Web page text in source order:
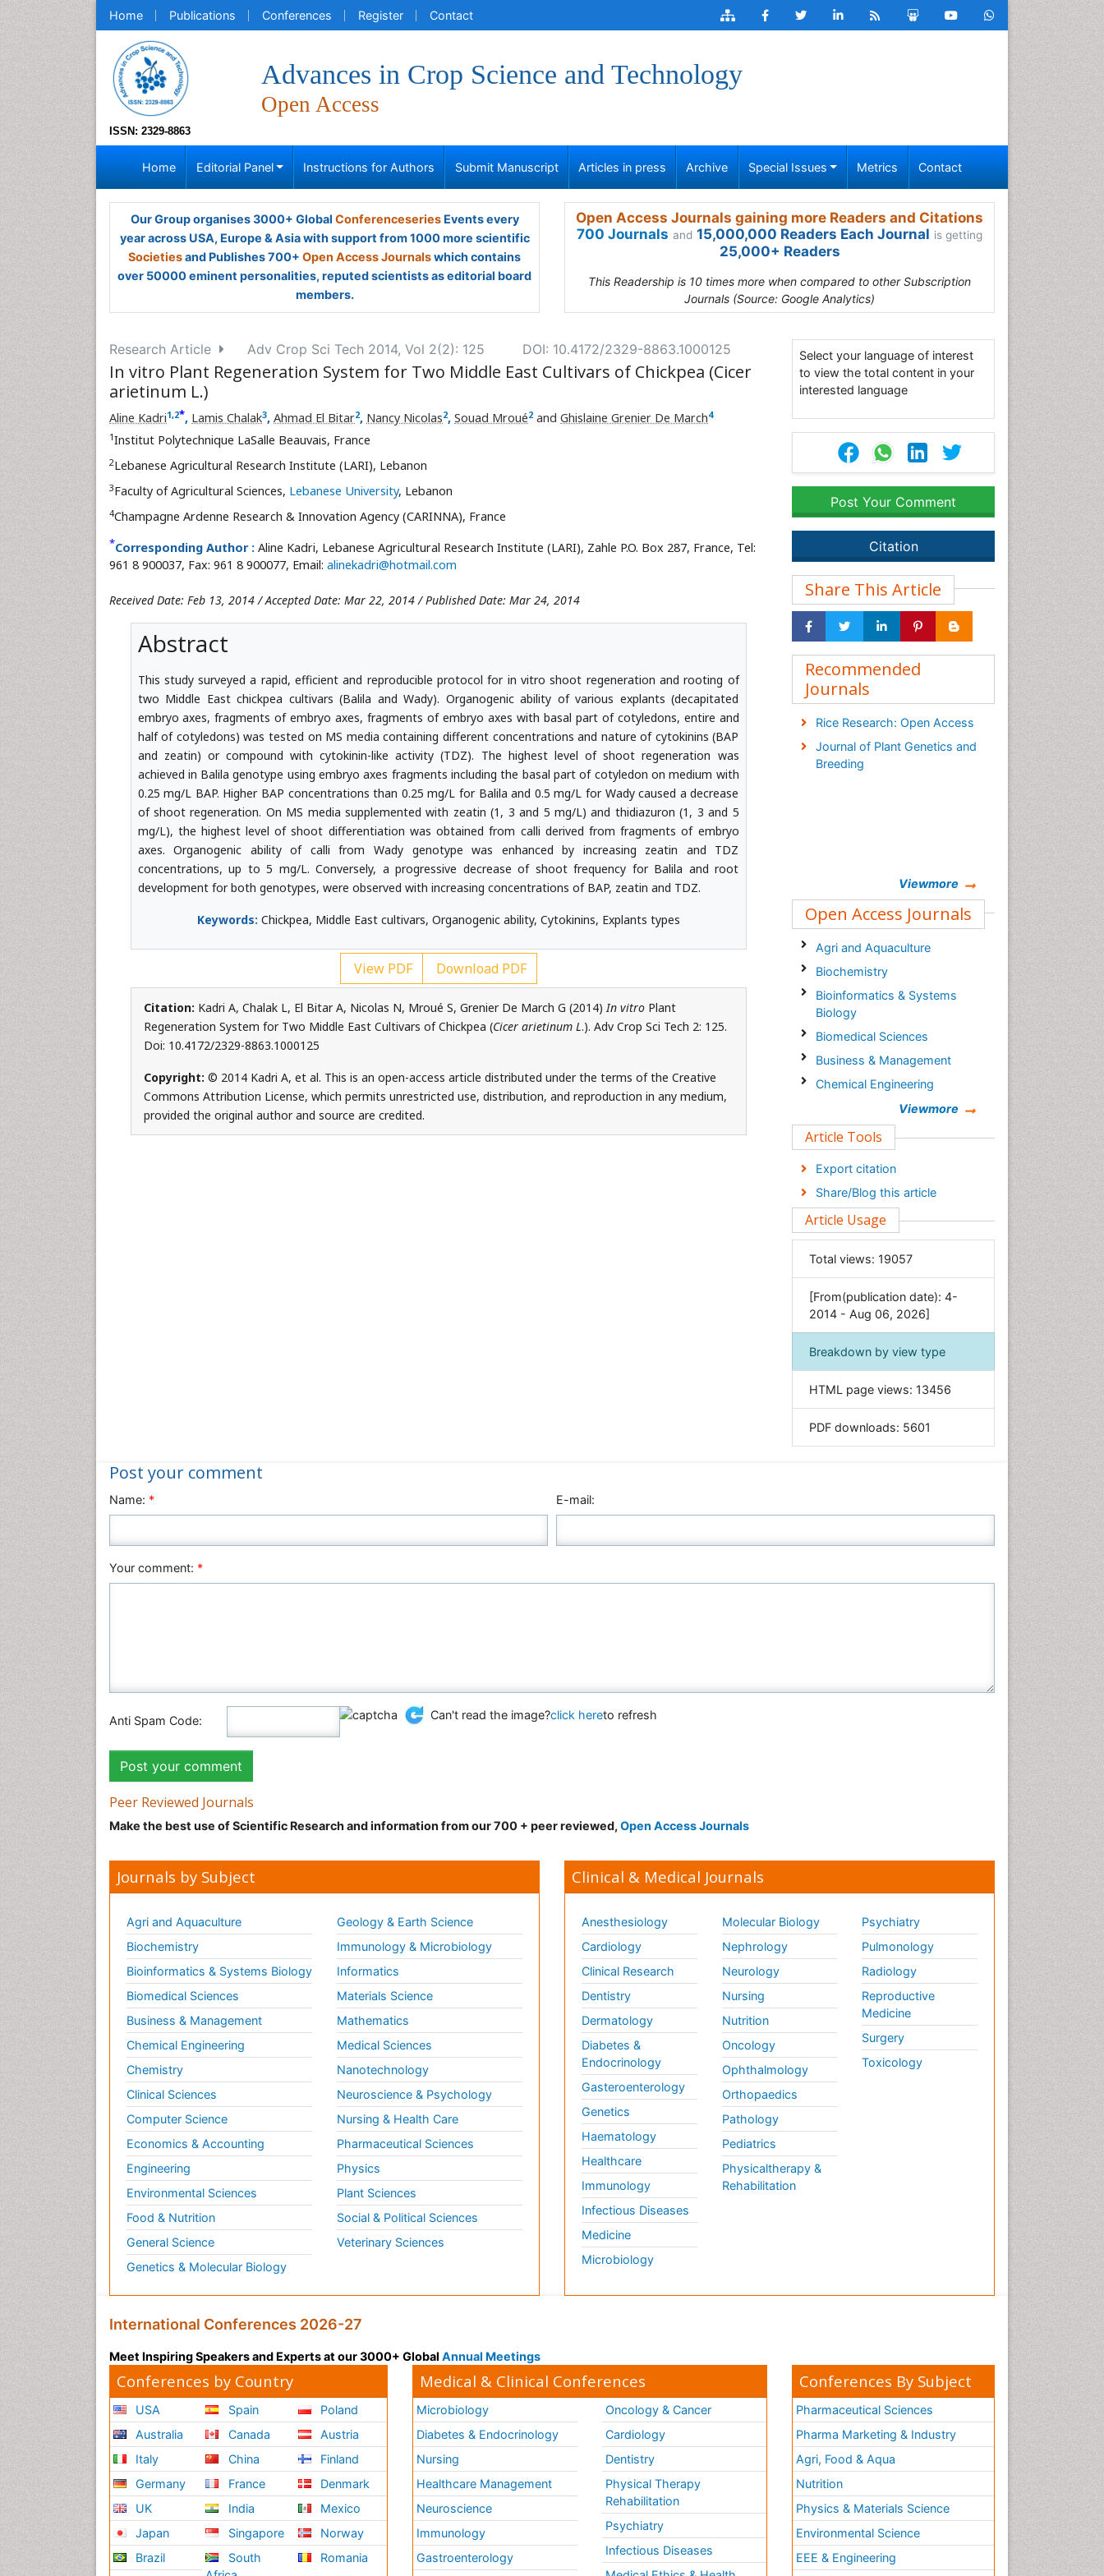
Home Publications Conferences Register Contact
ISSN: 2329-8863
Advances in Crop Science and Technology
Open Access
Home Editorial Panel Instructions for Authors Submit Manuscript Articles in press Archive Special Issues Metrics Contact
Our Group organises 3000+ Global ConferenceseriesEvents every
year across USA, Europe & Asia with support from 1000 more scientific
Societiesand Publishes 700+ Open Access Journalswhich contains
over 50000 eminent personalities, reputed scientists as editorial board
members.
Open Access Journals gaining more Readers and Citations
700 Journals and 15,000,000 Readers Each Journal is getting
25,000+ Readers
This Readership is 10 times more when compared to other Subscription
Journals (Source: Google Analytics)
Research Article Adv Crop Sci Tech 2014, Vol 2(2): 125 DOI: 10.4172/2329-8863.1000125
In vitro Plant Regeneration System for Two Middle East Cultivars of Chickpea (Cicer
arietinum L.)
Aline Kadri1,2*, Lamis Chalak3, Ahmad El Bitar2, Nancy Nicolas2, Souad Mroué2 and Ghislaine Grenier De March4
1Institut Polytechnique LaSalle Beauvais, France
2Lebanese Agricultural Research Institute (LARI), Lebanon
3Faculty of Agricultural Sciences, Lebanese University, Lebanon
4Champagne Ardenne Research & Innovation Agency (CARINNA), France
*Corresponding Author : Aline Kadri, Lebanese Agricultural Research Institute (LARI), Zahle P.O. Box 287, France, Tel:
961 8 900037, Fax: 961 8 900077, Email: alinekadri@hotmail.com
Received Date: Feb 13, 2014 / Accepted Date: Mar 22, 2014 / Published Date: Mar 24, 2014
Abstract
This study surveyed a rapid, efficient and reproducible protocol for in vitro shoot regeneration and rooting of
two Middle East chickpea cultivars (Balila and Wady). Organogenic ability of various explants (decapitated
embryo axes, fragments of embryo axes, fragments of embryo axes with basal part of cotyledons, entire and
half of cotyledons) was tested on MS media containing different concentrations and nature of cytokinins (BAP
and zeatin) or compound with cytokinin-like activity (TDZ). The highest level of shoot regeneration was
achieved in Balila genotype using embryo axes fragments including the basal part of cotyledon on medium with
0.25 mg/L BAP. Higher BAP concentrations than 0.25 mg/L for Balila and 0.5 mg/L for Wady caused a decrease
of shoot regeneration. On MS media supplemented with zeatin (1, 3 and 5 mg/L) and thidiazuron (1, 3 and 5
mg/L), the highest level of shoot differentiation was obtained from calli derived from fragments of embryo
axes. Organogenic ability of calli from Wady genotype was enhanced by increasing zeatin and TDZ
concentrations, up to 5 mg/L. Conversely, a progressive decrease of shoot frequency for Balila and root
development for both genotypes, were observed with increasing concentrations of BAP, zeatin and TDZ.
Keywords: Chickpea, Middle East cultivars, Organogenic ability, Cytokinins, Explants types
View PDF Download PDF
Citation: Kadri A, Chalak L, El Bitar A, Nicolas N, Mroué S, Grenier De March G (2014)In vitroPlant
Regeneration System for Two Middle East Cultivars of Chickpea (Cicer arietinum L.). Adv Crop Sci Tech 2: 125.
Doi: 10.4172/2329-8863.1000125
Copyright: © 2014 Kadri A, et al. This is an open-access article distributed under the terms of the Creative
Commons Attribution License, which permits unrestricted use, distribution, and reproduction in any medium,
provided the original author and source are credited.
Select your language of interest
to view the total content in your
interested language
Post Your Comment
Citation
Share This Article
Recommended
Journals
Rice Research: Open Access
Journal of Plant Genetics and
Breeding
Viewmore
Open Access Journals
Agri and Aquaculture
Biochemistry
Bioinformatics & Systems
Biology
Biomedical Sciences
Business & Management
Chemical Engineering
Clinical Sciences
Economics & Accounting
Engineering
Environmental Sciences
General Science
Genetics & Molecular Biology
Geology & Earth Science
Immunology & Microbiology
Informatics
Materials Science
Nursing & Health Care
Plant Sciences
Viewmore
Article Tools
Export citation
Share/Blog this article
Article Usage
Total views: 19057
[From(publication date): 4-
2014 - Aug 06, 2026]
Breakdown by view type
HTML page views: 13456
PDF downloads: 5601
Post your comment
Name: * E-mail:
Your comment: *
Anti Spam Code: Can't read the image?click hereto refresh
Peer Reviewed Journals
Make the best use of Scientific Research and information from our 700 + peer reviewed, Open Access Journals
Journals by Subject
Agri and Aquaculture
Biochemistry
Bioinformatics & Systems Biology
Biomedical Sciences
Business & Management
Chemical Engineering
Chemistry
Clinical Sciences
Computer Science
Economics & Accounting
Engineering
Environmental Sciences
Food & Nutrition
General Science
Genetics & Molecular Biology
Geology & Earth Science
Immunology & Microbiology
Informatics
Materials Science
Mathematics
Medical Sciences
Nanotechnology
Neuroscience & Psychology
Nursing & Health Care
Pharmaceutical Sciences
Physics
Plant Sciences
Social & Political Sciences
Veterinary Sciences
Clinical & Medical Journals
Anesthesiology
Cardiology
Clinical Research
Dentistry
Dermatology
Diabetes &
Endocrinology
Gasteroenterology
Genetics
Haematology
Healthcare
Immunology
Infectious Diseases
Medicine
Microbiology
Molecular Biology
Nephrology
Neurology
Nursing
Nutrition
Oncology
Ophthalmology
Orthopaedics
Pathology
Pediatrics
Physicaltherapy &
Rehabilitation
Psychiatry
Pulmonology
Radiology
Reproductive
Medicine
Surgery
Toxicology
International Conferences 2026-27
Meet Inspiring Speakers and Experts at our 3000+ Global Annual Meetings
Conferences by Country
USA
Australia
Italy
Germany
UK
Japan
Brazil
Spain
Canada
China
France
India
Singapore
South
Poland
Austria
Finland
Denmark
Mexico
Norway
Romania
Medical & Clinical Conferences
Microbiology
Diabetes & Endocrinology
Nursing
Healthcare Management
Neuroscience
Immunology
Gastroenterology
Oncology & Cancer
Cardiology
Dentistry
Physical Therapy
Rehabilitation
Psychiatry
Infectious Diseases
Conferences By Subject
Pharmaceutical Sciences
Pharma Marketing & Industry
Agri, Food & Aqua
Nutrition
Physics & Materials Science
Environmental Science
EEE & Engineering